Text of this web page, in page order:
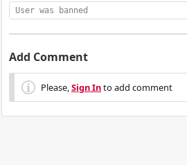
User was banned
Add Comment
Please,Sign Into add comment